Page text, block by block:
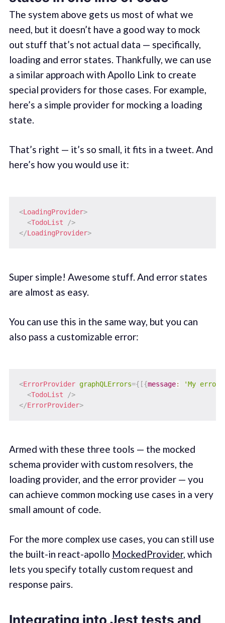
The system above gets us most of what we
need, but it doesn’t have a good way to mock
out stuff that’s not actual data — specifically,
loading and error states. Thankfully, we can use
a similar approach with Apollo Link to create
special providers for those cases. For example,
here’s a simple provider for mocking a loading
state.
That’s right — it’s so small, it fits in a tweet. And
here’s how you would use it:
<LoadingProvider>
<TodoList
/>
</LoadingProvider>
Super simple! Awesome stuff. And error states
are almost as easy.
You can use this in the same way, but you can
also pass a customizable error:
<ErrorProvider graphQLErrors={ [{message:
'My error
<TodoList
/>
</ErrorProvider>
Armed with these three tools — the mocked
schema provider with custom resolvers, the
loading provider, and the error provider — you
can achieve common mocking use cases in a very
small amount of code.
For the more complex use cases, you can still use
the built-in react-apollo MockedProvider, which
lets you specify totally custom request and
response pairs.